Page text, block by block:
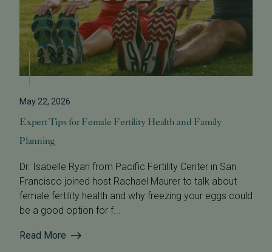
May 22, 2026
Expert Tips for Female Fertility Health and Family
Planning
Dr. Isabelle Ryan from Pacific Fertility Center in San
Francisco joined host Rachael Maurer to talk about
female fertility health and why freezing your eggs could
be a good option for f...
Read More